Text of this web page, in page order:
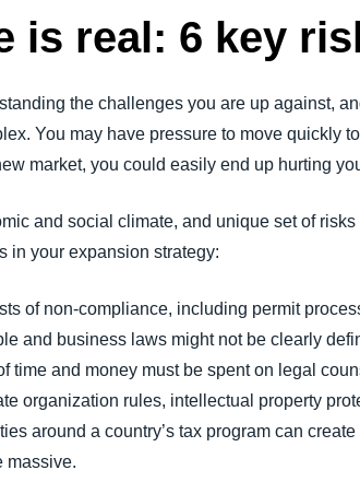
is real: 6 key
the challenges you are up against,
You may have pressure to move quickly
market, you could easily end up hurting
and social climate, and unique set of
in your expansion strategy:
of non-compliance, including permit
and business laws might not be clearly
time and money must be spent on legal
organization rules, intellectual property
around a country’s tax program can
massive.